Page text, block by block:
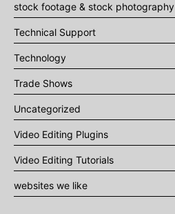
stock footage & stock photography
Technical Support
Technology
Trade Shows
Uncategorized
Video Editing Plugins
Video Editing Tutorials
websites we like